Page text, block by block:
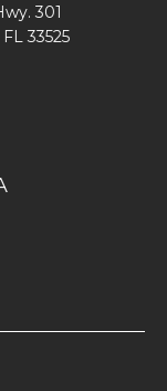
301
33525